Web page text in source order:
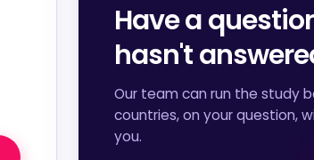
Have a
hasn't
Our team can run the study
countries, on your question,
you.